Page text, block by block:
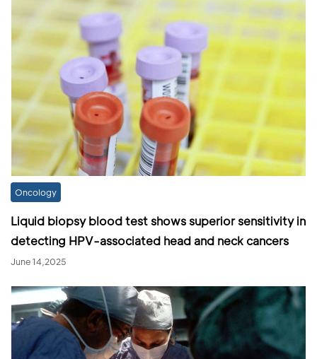
Oncology
Liquid biopsy blood test shows superior sensitivity in
detecting HPV-associated head and neck cancers
June 14,2025